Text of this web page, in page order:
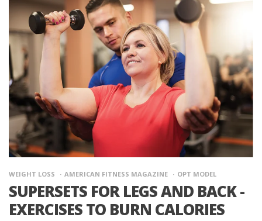
WEIGHT LOSS AMERICAN FITNESS MAGAZINE OPT MODEL
SUPERSETS FOR LEGS AND BACK -
EXERCISES TO BURN CALORIES